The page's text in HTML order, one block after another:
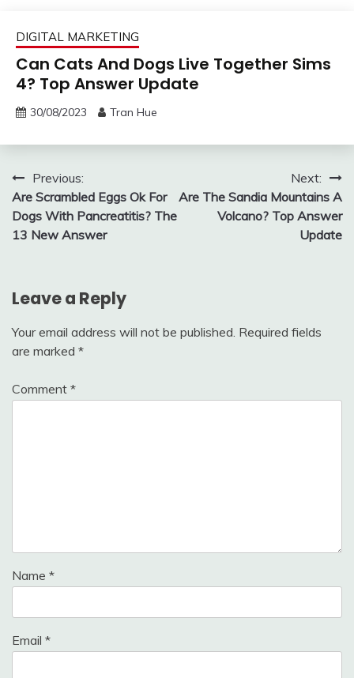
DIGITAL MARKETING
Can Cats And Dogs Live Together Sims
4? Top Answer Update
30/08/2023 Tran Hue
Post
navigation
Previous:
Are Scrambled Eggs Ok For
Dogs With Pancreatitis? The
13 New Answer
Next:
Are The Sandia Mountains A
Volcano? Top Answer
Update
Leave a Reply
Your email address will not be published. Required fields
are marked *
Comment *
Name *
Email *